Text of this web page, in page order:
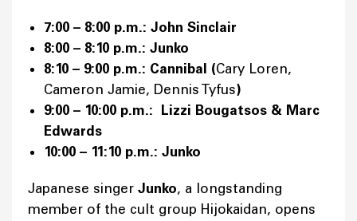
7:00 – 8:00 p.m.: John Sinclair
8:00 – 8:10 p.m.: Junko
8:10 – 9:00 p.m.: Cannibal (Cary Loren,
Cameron Jamie, Dennis Tyfus)
9:00 – 10:00 p.m.: Lizzi Bougatsos & Marc
Edwards
10:00 – 11:10 p.m.: Junko
Japanese singer Junko, a longstanding
member of the cult group Hijokaidan, opens